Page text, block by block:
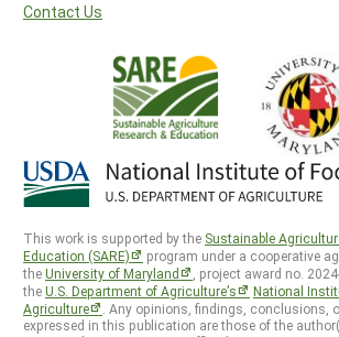
Contact Us
This work is supported by the Sustainable
Education (SARE)
program under a cooperative
theUniversity of Maryland
, project award no.
theU.S. Department of Agriculture’s
National
Agriculture
. Any opinions, findings, conclusions,
expressed in this publication are those of the